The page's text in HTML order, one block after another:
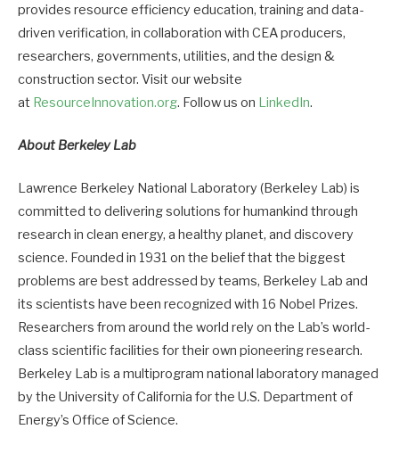
provides resource efficiency education, training and data-
driven verification, in collaboration with CEA producers,
researchers, governments, utilities, and the design &
construction sector. Visit our website
at ResourceInnovation.org. Follow us on LinkedIn.
About Berkeley Lab
Lawrence Berkeley National Laboratory (Berkeley Lab) is
committed to delivering solutions for humankind through
research in clean energy, a healthy planet, and discovery
science. Founded in 1931 on the belief that the biggest
problems are best addressed by teams, Berkeley Lab and
its scientists have been recognized with 16 Nobel Prizes.
Researchers from around the world rely on the Lab’s world-
class scientific facilities for their own pioneering research.
Berkeley Lab is a multiprogram national laboratory managed
by the University of California for the U.S. Department of
Energy’s Office of Science.